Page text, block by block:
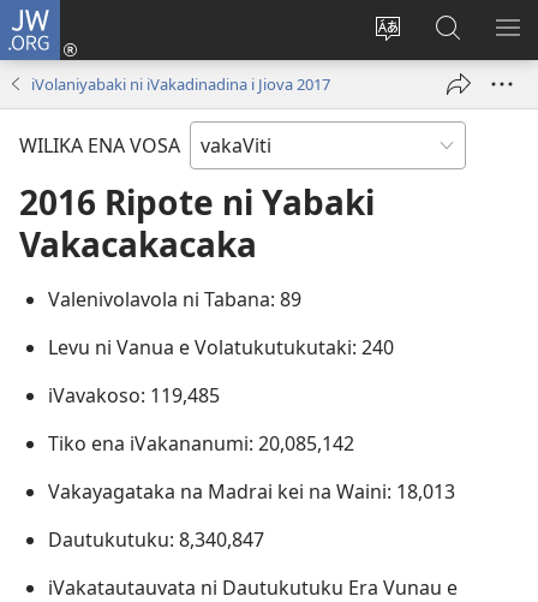
JW.ORG
Veisautaka
Dolava
(opens
Vaqara
ena
JW.ORG
iVolaniyabaki ni iVakadinadina i Jiova 2017
WILIKA ENA VOSA
2016 Ripote ni Yabaki
Vakacakacaka
Valenivolavola ni Tabana: 89
Levu ni Vanua e Volatukutukutaki: 240
iVavakoso: 119,485
Tiko ena iVakananumi: 20,085,142
Vakayagataka na Madrai kei na Waini: 18,013
Dautukutuku: 8,340,847
iVakatautauvata ni Dautukutuku Era Vunau e